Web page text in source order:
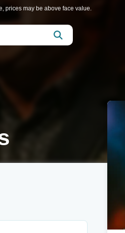
prices may be above face value.